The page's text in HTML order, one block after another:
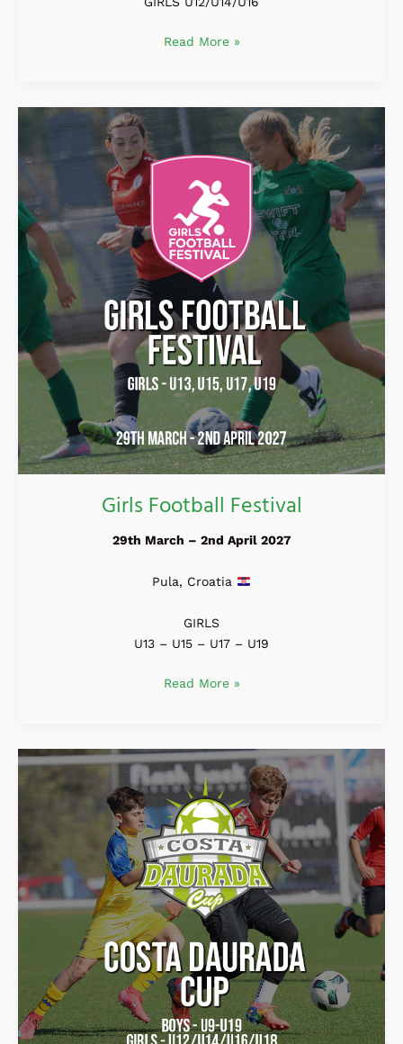
Read More »
Girls Football Festival
29th March – 2nd April 2027
Pula, Croatia
GIRLS
U13 – U15 – U17 – U19
Girls
Festival
Read More »
Costa
Daurada
Cup